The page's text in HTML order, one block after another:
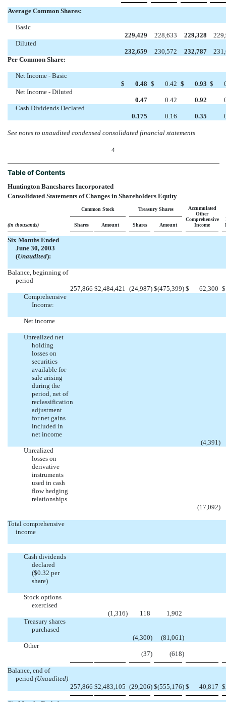
Average Common Shares:
Basic
229,429
228,633 229,328
Diluted
232,659
230,572 232,787
Per Common Share:
Net Income - Basic
$
0.48 $ 0.42 $ 0.93 $
Net Income - Diluted
0.47
0.42 0.92
Cash Dividends Declared
0.175
0.16 0.35
See notes to unaudited condensed consolidated financial statements
4
Table of Contents
Huntington Bancshares Incorporated
Consolidated Statements of Changes in Shareholders Equity
(in thousands)
Common Stock Treasury Shares
Accumulated
Other
Comprehensive
Income
Shares Amount Shares Amount
Six Months Ended
June 30, 2003
(Unaudited):
Balance, beginning of
period
257,866 $2,484,421 (24,987) $(475,399) $ 62,300 $
Comprehensive
Income:
Net income
Unrealized net
holding
losses on
securities
available for
sale arising
during the
period, net of
reclassification
adjustment
for net gains
included in
net income
(4,391)
Unrealized
losses on
derivative
instruments
used in cash
flow hedging
relationships
(17,092)
Total comprehensive
income
Cash dividends
declared
($0.32 per
share)
Stock options
exercised
(1,316) 118
1,902
Treasury shares
purchased
(4,300) (81,061)
Other
(37) (618)
Balance, end of
period (Unaudited)
257,866 $2,483,105 (29,206) $(555,176) $ 40,817 $